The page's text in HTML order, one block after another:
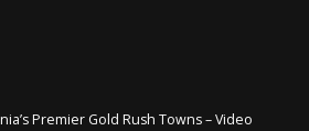
Premier Gold Rush Towns – Video